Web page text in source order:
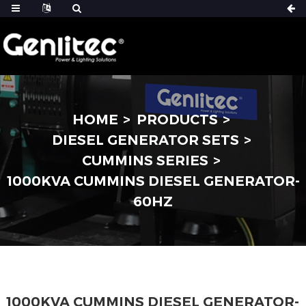
HOME
PRODUCTS
DIESEL GENERATOR SETS
CUMMINS SERIES
1000KVA CUMMINS DIESEL GENERATOR-
60HZ
1000KVA CUMMINS DIESEL GENERATOR-